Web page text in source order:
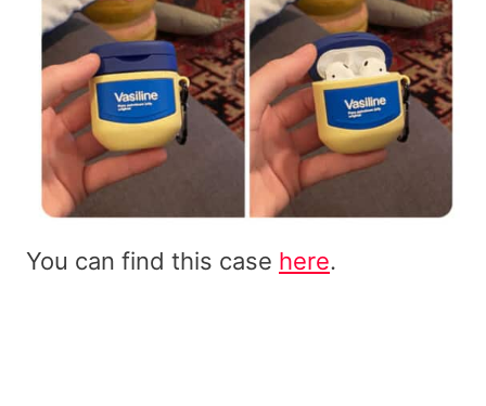
You can find this case here.